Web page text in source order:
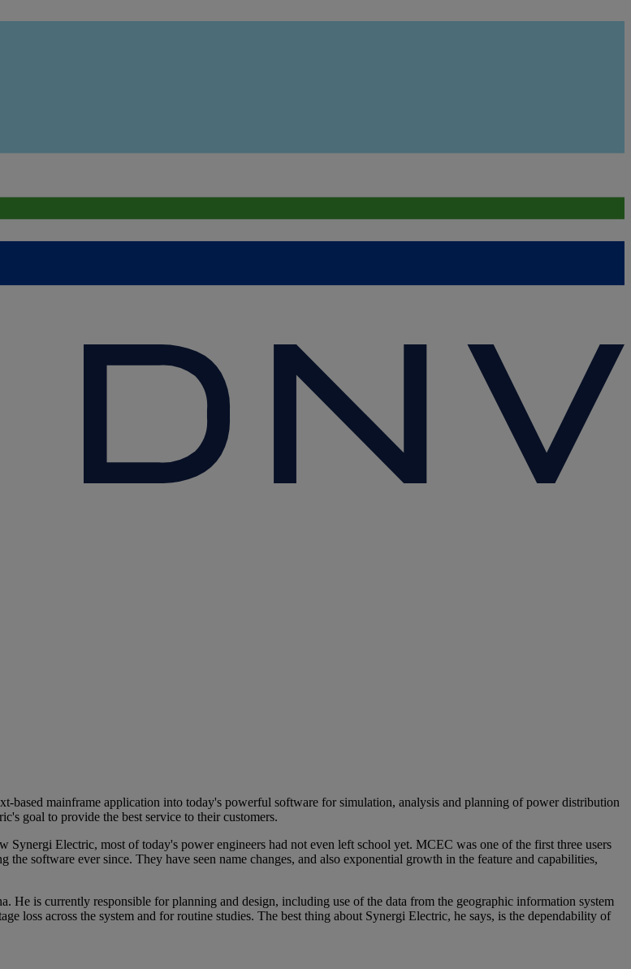
based mainframe application into today's powerful software for simulation, analysis and planning of power distribution
goal to provide the best service to their customers.
Electric, most of today's power engineers had not even left school yet. MCEC was one of the first three users
software ever since. They have seen name changes, and also exponential growth in the feature and capabilities,
is currently responsible for planning and design, including use of the data from the geographic information system
loss across the system and for routine studies. The best thing about Synergi Electric, he says, is the dependability of